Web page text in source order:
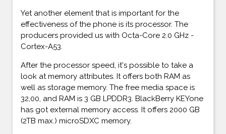
Yet another element that is important for the
effectiveness of the phone is its processor. The
producers provided us with Octa-Core 2.0 GHz -
Cortex-A53.
After the processor speed, it's possible to take a
look at memory attributes. It offers both RAM as
well as storage memory. The free media space is
32,00, and RAM is 3 GB LPDDR3. BlackBerry KEYone
has got external memory access. It offers 2000 GB
(2TB max.) microSDXC memory.